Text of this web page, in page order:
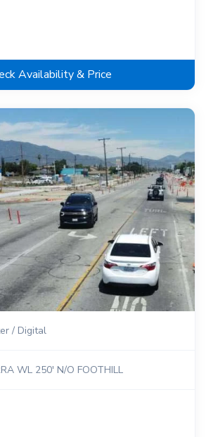
Availability & Price
/ Digital
WL 250' N/O FOOTHILL